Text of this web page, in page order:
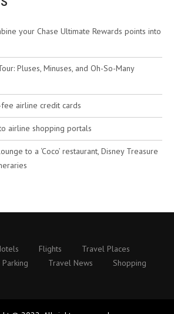
your Chase Ultimate Rewards points into
Pluses, Minuses, and Oh-So-Many
airline credit cards
airline shopping portals
to a ‘Coco’ restaurant, Disney Treasure
Flights
Travel Places
Parking Travel News Shopping